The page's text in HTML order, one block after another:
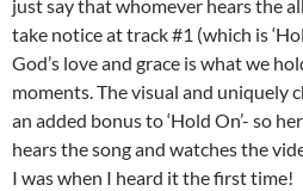
just say that whomever hears the
take notice at track #1 (which is
God’s love and grace is what we
moments. The visual and uniquely
an added bonus to ‘Hold On’- so
hears the song and watches the
I was when I heard it the first time!